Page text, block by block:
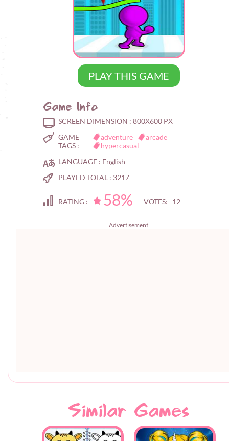
PLAY THIS GAME
Game Info
SCREEN DIMENSION : 800X600 PX
GAME
TAGS :
adventure
arcade
hypercasual
LANGUAGE : English
PLAYED TOTAL : 3217
RATING : 58% VOTES: 12
Advertisement
Similar Games